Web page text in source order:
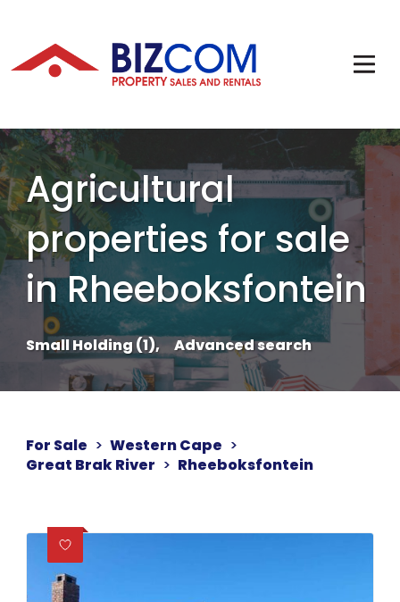
Agricultural
properties for sale
in Rheeboksfontein
Small Holding (1), Advanced search
For Sale > Western Cape >
Great Brak River > Rheeboksfontein